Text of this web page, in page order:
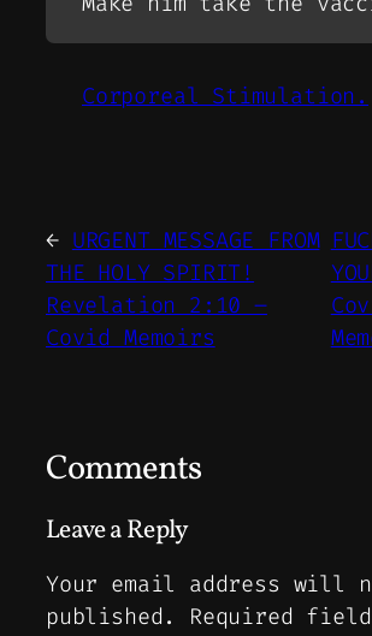
Corporeal Stimulation.
← URGENT MESSAGE FROM
THE HOLY SPIRIT!
Revelation 2:10 –
Covid Memoirs
Comments
Leave a Reply
Your email address will
published.
Required